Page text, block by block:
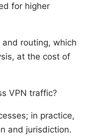
for higher
routing, which
at the cost of
VPN traffic?
in practice,
and jurisdiction.